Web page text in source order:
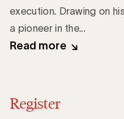
execution. Drawing on
a pioneer in the...
Read more
Register